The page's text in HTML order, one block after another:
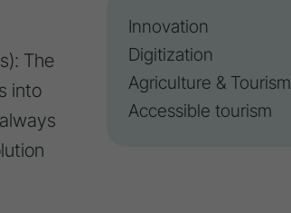
The
into
Innovation
Digitization
Agriculture & Tourism
Accessible tourism